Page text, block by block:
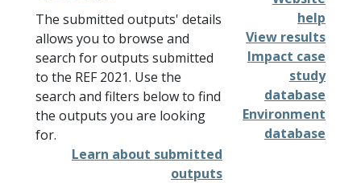
The submitted outputs' details
allows you to browse and
search for outputs submitted
to the REF 2021. Use the
search and filters below to find
the outputs you are looking
for.
Learn about submitted
outputs
help
View results
Impact case
study
database
Environment
database